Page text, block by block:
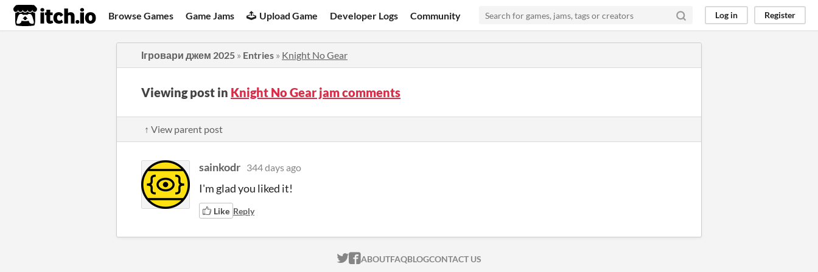
itch.io Browse Games Game Jams Upload Game Developer Logs Community Log in Register
Ігровари джем 2025 » Entries » Knight No Gear
Viewing post in Knight No Gear jam comments
↑ View parent post
sainkodr 344 days ago
I'm glad you liked it!
Like Reply
ITCH.IO ON TWITTER
ITCH.IO ON FACEBOOK
ABOUTFAQBLOGCONTACT US